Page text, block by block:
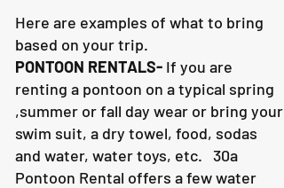
Here are examples of what to bring
based on your trip.
PONTOON RENTALS- If you are
renting a pontoon on a typical spring
,summer or fall day wear or bring your
swim suit, a dry towel, food, sodas
and water, water toys, etc. 30a
Pontoon Rental offers a few water